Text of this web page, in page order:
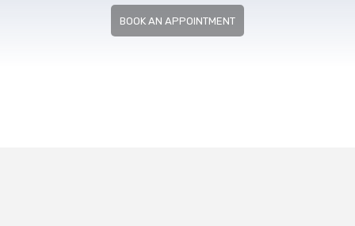
BOOK AN APPOINTMENT